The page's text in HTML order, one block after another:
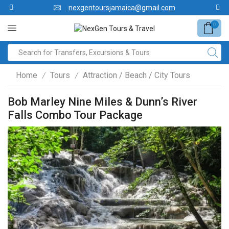
nexgentoursjamaica@gmail.com
0
Home / Tours / Attraction / Beach / City Tours
Bob Marley Nine Miles & Dunn’s River
Falls Combo Tour Package